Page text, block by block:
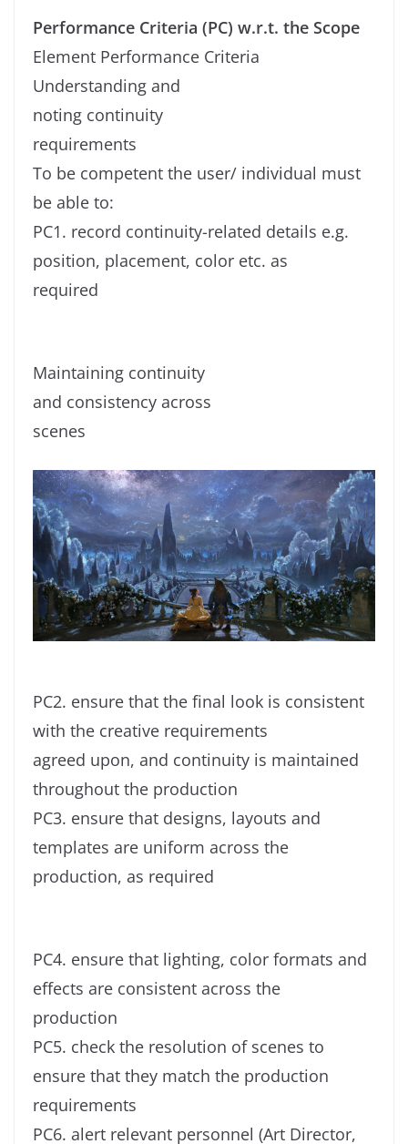
Performance Criteria (PC) w.r.t. the Scope
Element Performance Criteria
Understanding and
noting continuity
requirements
To be competent the user/ individual must
be able to:
PC1. record continuity-related details e.g.
position, placement, color etc. as
required
Maintaining continuity
and consistency across
scenes
PC2. ensure that the final look is consistent
with the creative requirements
agreed upon, and continuity is maintained
throughout the production
PC3. ensure that designs, layouts and
templates are uniform across the
production, as required
PC4. ensure that lighting, color formats and
effects are consistent across the
production
PC5. check the resolution of scenes to
ensure that they match the production
requirements
PC6. alert relevant personnel (Art Director,